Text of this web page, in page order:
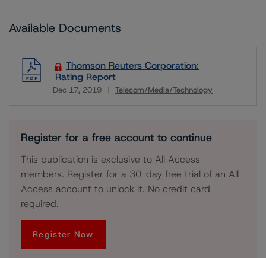
Available Documents
Thomson Reuters Corporation:
Rating Report
Dec 17, 2019 Telecom/Media/Technology
Register for a free account to continue
This publication is exclusive to All Access
members. Register for a 30-day free trial of an All
Access account to unlock it. No credit card
required.
Register Now